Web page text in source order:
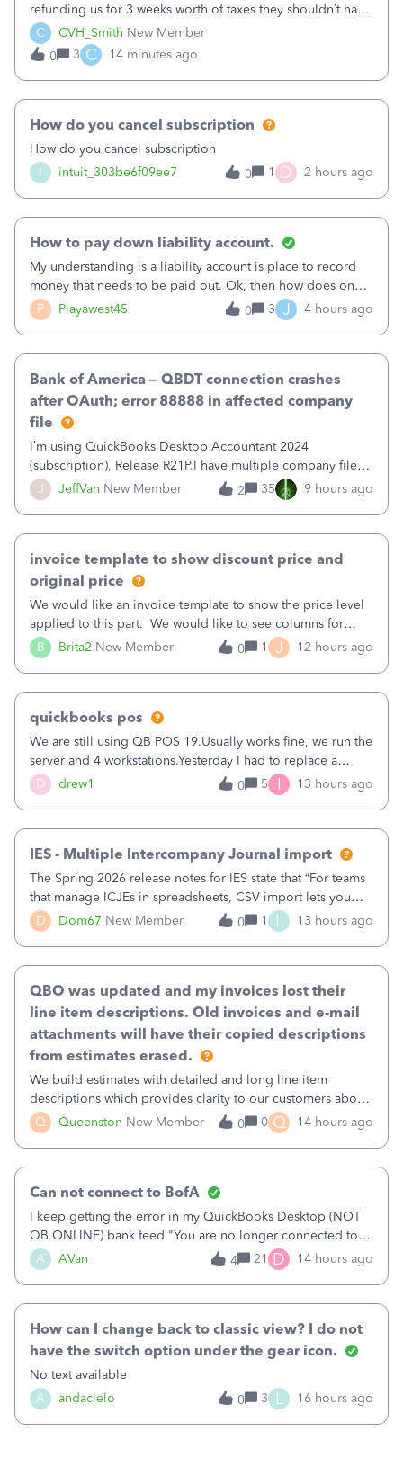
C CVH_Smith New Member
refunding us for 3 weeks worth of taxes they shouldn’t have
taken out back in June.I called on June 30 and was told
that, yes, it was QBs error, and that the money and all fees
incurred would b
0 3 C 14 minutes ago
I intuit_303be6f09ee7
How do you cancel subscription
How do you cancel subscription
0
1 D 2 hours ago
P Playawest45
How to pay down liability account.
My understanding is a liability account is place to record
money that needs to be paid out. Ok, then how does one
reduce that liability?&nbsp;If I look at Expense, then I can
pay the equivalent of the amount of the liability but that
0 3 J 4 hours ago
J JeffVan New Member
Bank of America – QBDT connection crashes
after OAuth; error 88888 in affected company
file
I’m using QuickBooks Desktop Accountant 2024
(subscription), Release R21P.I have multiple company files
that use Bank Feeds with Bank of America. QB has
prompted me to change my OLB connection from Bank of
2 35 9 hours ago
B Brita2 New Member
invoice template to show discount price and
original price
We would like an invoice template to show the price level
applied to this part. We would like to see columns for
original/standard price, discounted price, and price level
being used, per line item.
0 1 J 12 hours ago
D drew1
quickbooks pos
We are still using QB POS 19.Usually works fine, we run the
server and 4 workstations.Yesterday I had to replace a
workstation. Downloaded POS, it got stuck on "reading
receipts" for about 12 hrs. I closed it the next morning and
0 5 I 13 hours ago
D Dom67 New Member
IES - Multiple Intercompany Journal import
The Spring 2026 release notes for IES state that “For teams
that manage ICJEs in spreadsheets, CSV import lets you
upload and draft multiple ICJEs at once, converting an
existing workflow into a structured process without
0 1 L 13 hours ago
Q Queenston New Member
QBO was updated and my invoices lost their
line item descriptions. Old invoices and e-mail
attachments will have their copied descriptions
from estimates erased.
We build estimates with detailed and long line item
descriptions which provides clarity to our customers about
what specific work will be done. For example we will add a
line on the estimate with a full paragraph describing
0 0 Q 14 hours ago
A AVan
Can not connect to BofA
I keep getting the error in my QuickBooks Desktop (NOT
QB ONLINE) bank feed "You are no longer connected to
Bank of America web connect, Set up a new connection
with&nbsp;Bank of America - New again to start using the
4 21 D 14 hours ago
A andacielo
How can I change back to classic view? I do not
have the switch option under the gear icon.
No text available
0
3 L 16 hours ago